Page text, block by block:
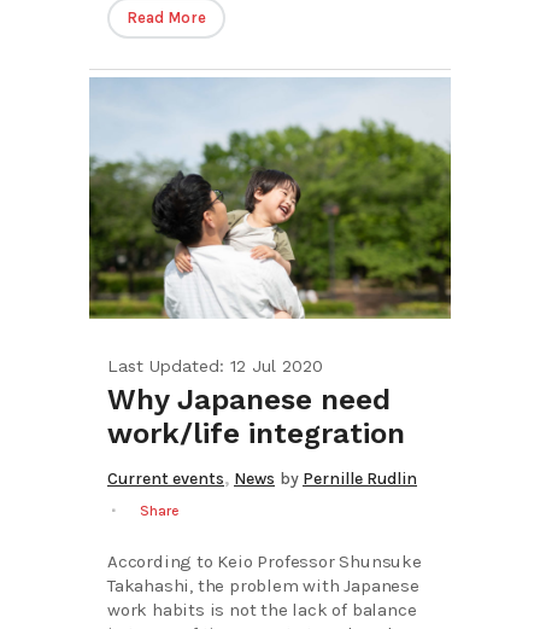
Read More
Last Updated: 12 Jul 2020
Why Japanese need
work/life integration
Current events, News by Pernille Rudlin
Share
According to Keio Professor Shunsuke
Takahashi, the problem with Japanese
work habits is not the lack of balance